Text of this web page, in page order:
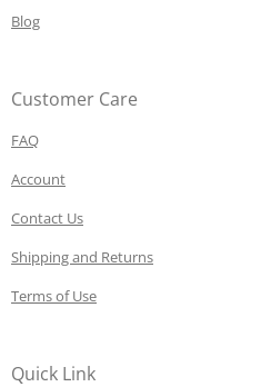
Blog
Customer Care
FAQ
Account
Contact Us
Shipping and Returns
Terms of Use
Quick Link